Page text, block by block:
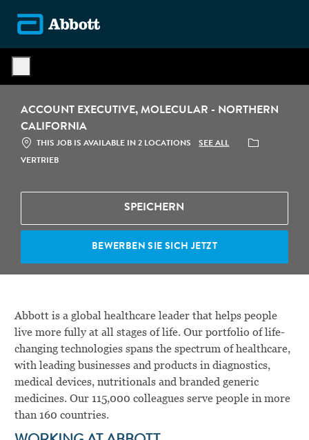
ACCOUNT EXECUTIVE, MOLECULAR - NORTHERN
CALIFORNIA
THIS JOB IS AVAILABLE IN 2 LOCATIONS SEE ALL CATEGORY
VERTRIEB
SPEICHERN
BEWERBEN SIE SICH JETZT
Abbott is a global healthcare leader that helps people
live more fully at all stages of life. Our portfolio of life-
changing technologies spans the spectrum of healthcare,
with leading businesses and products in diagnostics,
medical devices, nutritionals and branded generic
medicines. Our 115,000 colleagues serve people in more
than 160 countries.